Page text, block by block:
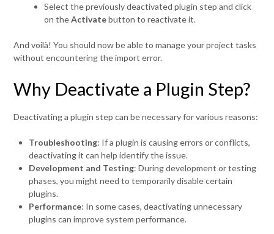
Select the previously deactivated plugin step and click
on theActivatebutton to reactivate it.
And voilà! You should now be able to manage your project tasks
without encountering the import error.
Why Deactivate a Plugin Step?
Deactivating a plugin step can be necessary for various reasons:
Troubleshooting: If a plugin is causing errors or conflicts,
deactivating it can help identify the issue.
Development and Testing: During development or testing
phases, you might need to temporarily disable certain
plugins.
Performance: In some cases, deactivating unnecessary
plugins can improve system performance.